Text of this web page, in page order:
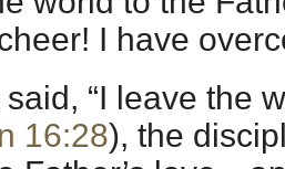
I have
“I leave the
16:28), the